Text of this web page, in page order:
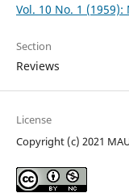
Vol. 10 No. 1 (1959):
Section
Reviews
License
Copyright (c) 2021